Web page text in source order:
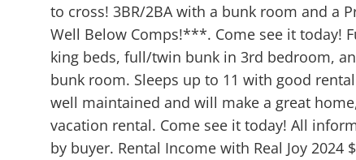
to cross! 3BR/2BA with a bunk room and a
Well Below Comps!***. Come see it today!
king beds, full/twin bunk in 3rd bedroom,
bunk room. Sleeps up to 11 with good
well maintained and will make a great
vacation rental. Come see it today! All
by buyer. Rental Income with Real Joy 2024